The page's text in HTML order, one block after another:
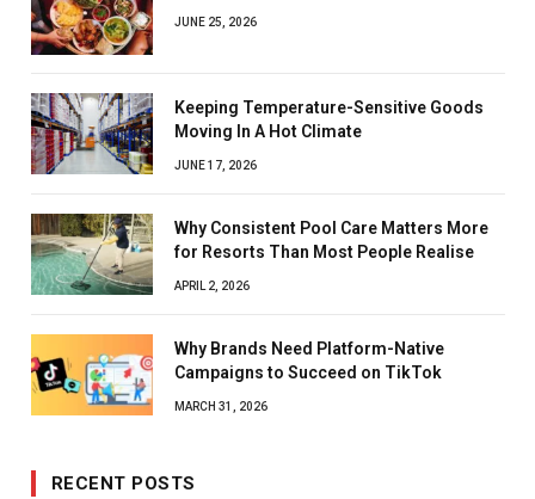
JUNE 25, 2026
Keeping Temperature-Sensitive Goods
Moving In A Hot Climate
JUNE 17, 2026
Why Consistent Pool Care Matters More
for Resorts Than Most People Realise
APRIL 2, 2026
Why Brands Need Platform-Native
Campaigns to Succeed on TikTok
MARCH 31, 2026
RECENT POSTS